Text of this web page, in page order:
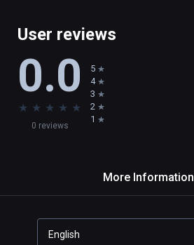
User reviews
0.0
★ ★ ★ ★ ★
0 reviews
5
4
3
2
1
More Information
English